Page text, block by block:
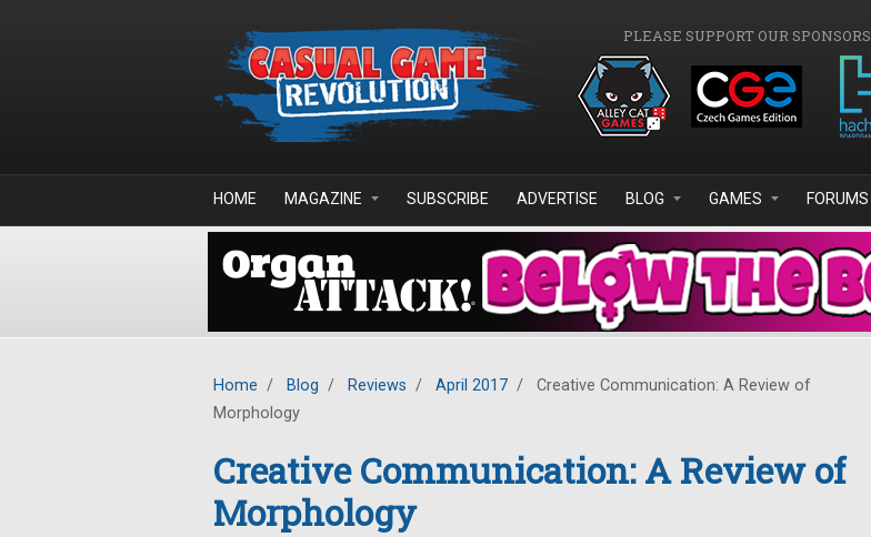
PLEASE SUPPORT OUR SPONSORS
HOME MAGAZINE SUBSCRIBE ADVERTISE BLOG GAMES FORUMS
Home / Blog / Reviews / April 2017 /
Creative Communication: A Review of
Morphology
Creative Communication: A Review of
Morphology